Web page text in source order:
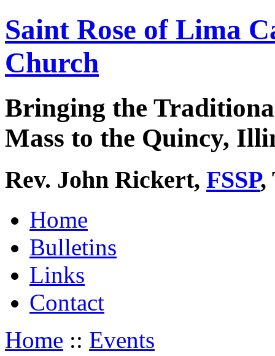
Saint Rose of Lima
Church
Bringing the
Mass to the Quincy,
Rev. John Rickert, FSSP,
Home
Bulletins
Links
Contact
Home :: Events